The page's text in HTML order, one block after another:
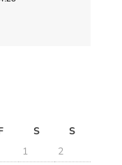
S
S
1
2